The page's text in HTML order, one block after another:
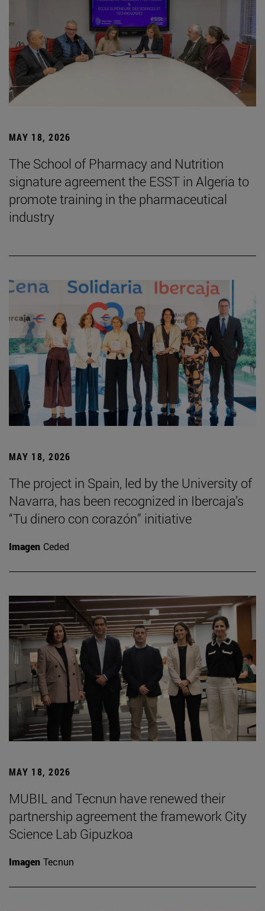
MAY 18, 2026
The School of Pharmacy and Nutrition
signature agreement the ESST in Algeria to
promote training in the pharmaceutical
industry
MAY 18, 2026
The project in Spain, led by the University of
Navarra, has been recognized in Ibercaja’s
“Tu dinero con corazón” initiative
Imagen Ceded
MAY 18, 2026
MUBIL and Tecnun have renewed their
partnership agreement the framework City
Science Lab Gipuzkoa
Imagen Tecnun